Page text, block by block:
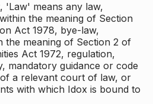
'Law' means any law,
the meaning of Section
Act 1978, bye-law,
the meaning of Section 2 of
Act 1972, regulation,
mandatory guidance or code
a relevant court of law, or
with which Idox is bound to